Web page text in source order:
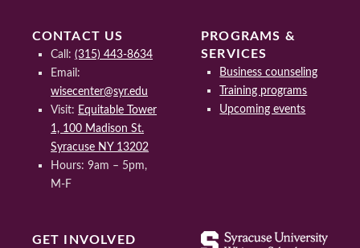
CONTACT US
Call:(315) 443-8634
Email:
wisecenter@syr.edu
Visit: Equitable Tower
1, 100 Madison St.
Syracuse NY 13202
Hours: 9am – 5pm,
M-F
PROGRAMS &
SERVICES
Business counseling
Training programs
Upcoming events
GET INVOLVED